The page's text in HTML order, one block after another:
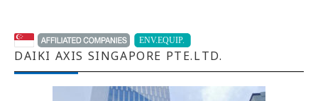
DAIKI AXIS SINGAPORE PTE.LTD.